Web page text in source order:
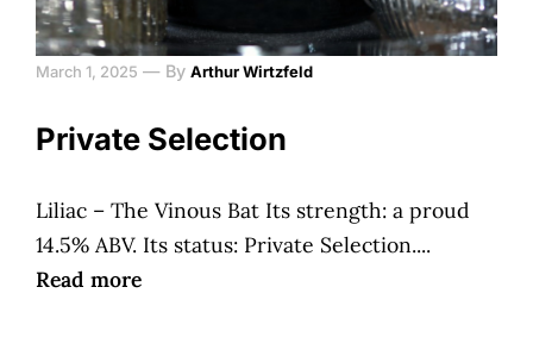
March 1, 2025 — By Arthur Wirtzfeld
Private Selection
Liliac – The Vinous Bat Its strength: a proud
14.5% ABV. Its status: Private Selection....
Read more